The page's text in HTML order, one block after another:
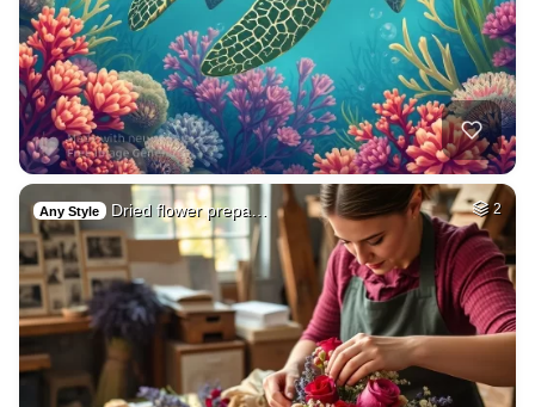
Any Style Dried flower prepa… 2